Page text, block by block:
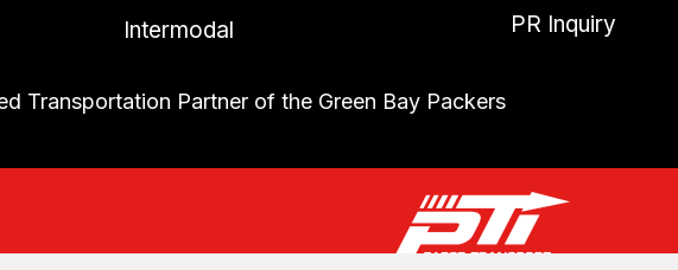
Intermodal
PR Inquiry
Transportation Partner of the Green Bay Packers